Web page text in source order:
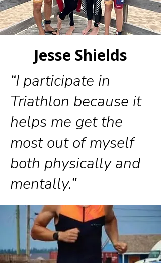
Jesse Shields
“I participate in
Triathlon because it
helps me get the
most out of myself
both physically and
mentally.”